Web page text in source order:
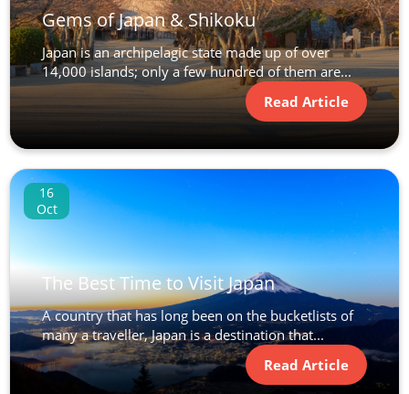
Gems of Japan & Shikoku
Japan is an archipelagic state made up of over
14,000 islands; only a few hundred of them are...
Read Article
16
Oct
The Best Time to Visit Japan
A country that has long been on the bucketlists of
many a traveller, Japan is a destination that...
Read Article